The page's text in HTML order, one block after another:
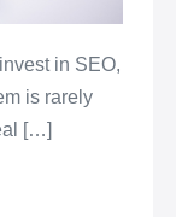
in SEO,
is rarely
[…]